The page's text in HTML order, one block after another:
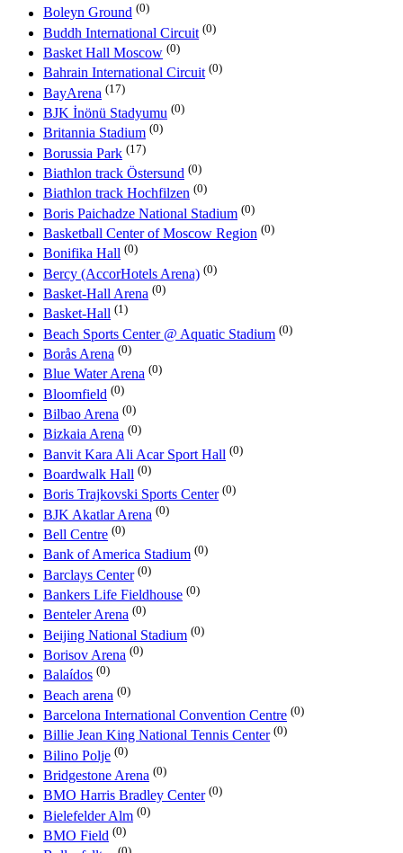
Boleyn Ground (0)
Buddh International Circuit (0)
Basket Hall Moscow (0)
Bahrain International Circuit (0)
BayArena (17)
BJK İnönü Stadyumu (0)
Britannia Stadium (0)
Borussia Park (17)
Biathlon track Östersund (0)
Biathlon track Hochfilzen (0)
Boris Paichadze National Stadium (0)
Basketball Center of Moscow Region (0)
Bonifika Hall (0)
Bercy (AccorHotels Arena) (0)
Basket-Hall Arena (0)
Basket-Hall (1)
Beach Sports Center @ Aquatic Stadium (0)
Borås Arena (0)
Blue Water Arena (0)
Bloomfield (0)
Bilbao Arena (0)
Bizkaia Arena (0)
Banvit Kara Ali Acar Sport Hall (0)
Boardwalk Hall (0)
Boris Trajkovski Sports Center (0)
BJK Akatlar Arena (0)
Bell Centre (0)
Bank of America Stadium (0)
Barclays Center (0)
Bankers Life Fieldhouse (0)
Benteler Arena (0)
Beijing National Stadium (0)
Borisov Arena (0)
Balaídos (0)
Beach arena (0)
Barcelona International Convention Centre (0)
Billie Jean King National Tennis Center (0)
Bilino Polje (0)
Bridgestone Arena (0)
BMO Harris Bradley Center (0)
Bielefelder Alm (0)
BMO Field (0)